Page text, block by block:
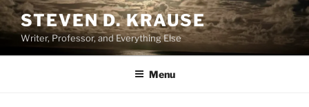
Skip
to
content
STEVEN D. KRAUSE
Writer, Professor, and Everything Else
Menu